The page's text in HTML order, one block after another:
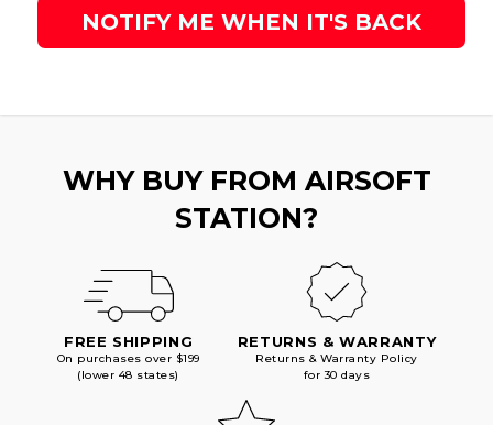
NOTIFY ME WHEN IT'S BACK
WHY BUY FROM AIRSOFT
STATION?
FREE SHIPPING
On purchases over $199
(lower 48 states)
RETURNS & WARRANTY
Returns & Warranty Policy
for 30 days